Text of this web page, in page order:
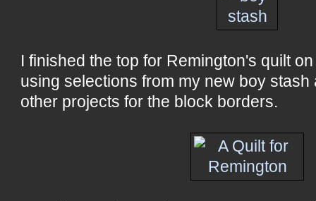
I finished the top for Remington's quilt
using selections from my new boy stash
other projects for the block borders.